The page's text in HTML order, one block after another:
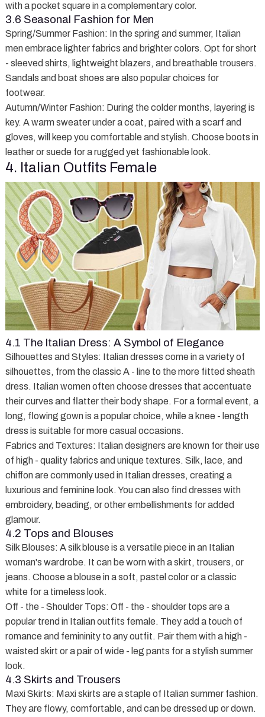
with a pocket square in a complementary color.
3.6 Seasonal Fashion for Men
Spring/Summer Fashion: In the spring and summer, Italian
men embrace lighter fabrics and brighter colors. Opt for short
- sleeved shirts, lightweight blazers, and breathable trousers.
Sandals and boat shoes are also popular choices for
footwear.
Autumn/Winter Fashion: During the colder months, layering is
key. A warm sweater under a coat, paired with a scarf and
gloves, will keep you comfortable and stylish. Choose boots in
leather or suede for a rugged yet fashionable look.
4. Italian Outfits Female
4.1 The Italian Dress: A Symbol of Elegance
Silhouettes and Styles: Italian dresses come in a variety of
silhouettes, from the classic A - line to the more fitted sheath
dress. Italian women often choose dresses that accentuate
their curves and flatter their body shape. For a formal event, a
long, flowing gown is a popular choice, while a knee - length
dress is suitable for more casual occasions.
Fabrics and Textures: Italian designers are known for their use
of high - quality fabrics and unique textures. Silk, lace, and
chiffon are commonly used in Italian dresses, creating a
luxurious and feminine look. You can also find dresses with
embroidery, beading, or other embellishments for added
glamour.
4.2 Tops and Blouses
Silk Blouses: A silk blouse is a versatile piece in an Italian
woman's wardrobe. It can be worn with a skirt, trousers, or
jeans. Choose a blouse in a soft, pastel color or a classic
white for a timeless look.
Off - the - Shoulder Tops: Off - the - shoulder tops are a
popular trend in Italian outfits female. They add a touch of
romance and femininity to any outfit. Pair them with a high -
waisted skirt or a pair of wide - leg pants for a stylish summer
look.
4.3 Skirts and Trousers
Maxi Skirts: Maxi skirts are a staple of Italian summer fashion.
They are flowy, comfortable, and can be dressed up or down.